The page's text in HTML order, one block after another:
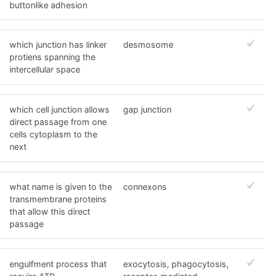
buttonlike adhesion
which junction has linker
protiens spanning the
intercellular space
desmosome
which cell junction allows
direct passage from one
cells cytoplasm to the
next
gap junction
what name is given to the
transmembrane proteins
that allow this direct
passage
connexons
engulfment process that
exocytosis, phagocytosis,